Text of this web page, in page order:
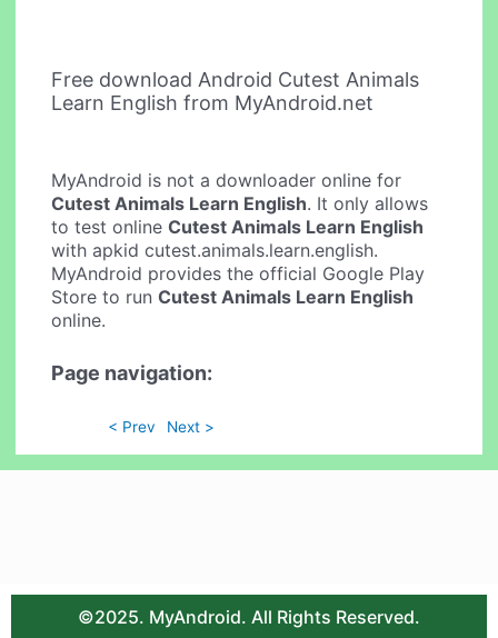
Free download Android Cutest Animals
Learn English from MyAndroid.net
MyAndroid is not a downloader online for
Cutest Animals Learn English. It only allows
to test onlineCutest Animals Learn English
with apkid cutest.animals.learn.english.
MyAndroid provides the official Google Play
Store to runCutest Animals Learn English
online.
Page navigation:
< Prev Next >
©2025. MyAndroid. All Rights Reserved.